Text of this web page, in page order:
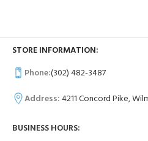
STORE INFORMATION:
Phone:(302) 482-3487
Address:4211 Concord Pike,
BUSINESS HOURS: